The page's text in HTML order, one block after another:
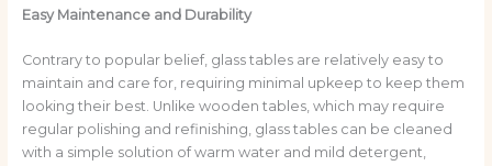
Easy Maintenance and Durability
Contrary to popular belief, glass tables are relatively easy to
maintain and care for, requiring minimal upkeep to keep them
looking their best. Unlike wooden tables, which may require
regular polishing and refinishing, glass tables can be cleaned
with a simple solution of warm water and mild detergent,